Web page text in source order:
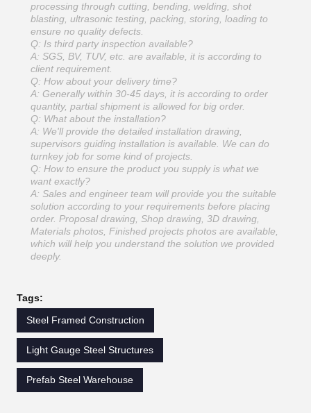
processing through cutting, bending, welding, shot
blasting, ultrasonic testing, packing, storing, loading to
ensure no quality defects.
Q: Is third party inspection available?
A: SGS, BV, TUV, etc. are available, it is according to
client requirement.
Q: How about your delivery time?
A: Generally within 30-45 days, it is according to order
quantity, partial shipment is allowed for big order.
Q: What about the installation?
A: We'll provide the detailed installation drawing,
supervisors guiding installation is available. We can do
turnkey job for some kind of projects.
Q: How to ensure the product you supply is what we
want exactly?
A: Sales and engineer team will provide you the suitable
solution according to your requirements before placing
order. Proposal drawing, Shop drawing, 3D drawing,
Materials photos, Finished projects photos are available,
which will help you understand the solution we provided
deeply.
Tags:
Steel Framed Construction
Light Gauge Steel Structures
Prefab Steel Warehouse